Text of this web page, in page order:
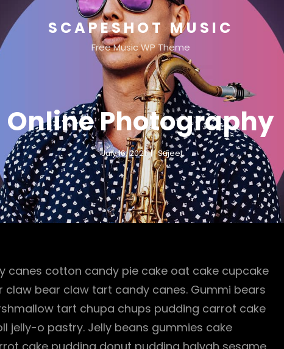
SCAPESHOT MUSIC
Free Music WP Theme
Online Photography
July 16, 2021 Sujeet
canes cotton candy pie cake oat cake cupcake
claw bear claw tart candy canes. Gummi bears
tart chupa chups pudding carrot cake
jelly-o pastry. Jelly beans gummies cake